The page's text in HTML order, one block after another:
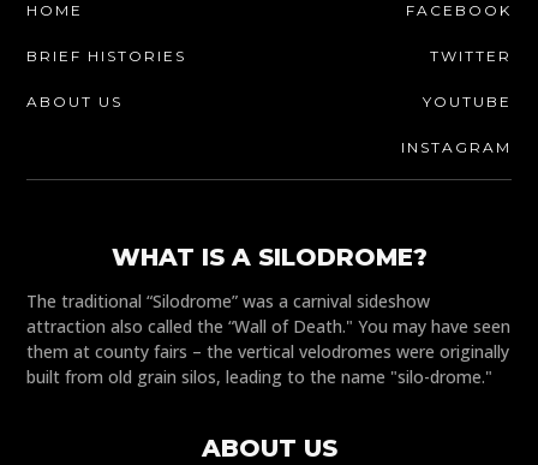
HOME
BRIEF HISTORIES
ABOUT US
FACEBOOK
TWITTER
YOUTUBE
INSTAGRAM
WHAT IS A SILODROME?
The traditional “Silodrome” was a carnival sideshow
attraction also called the “Wall of Death." You may have seen
them at county fairs – the vertical velodromes were originally
built from old grain silos, leading to the name "silo-drome."
ABOUT US